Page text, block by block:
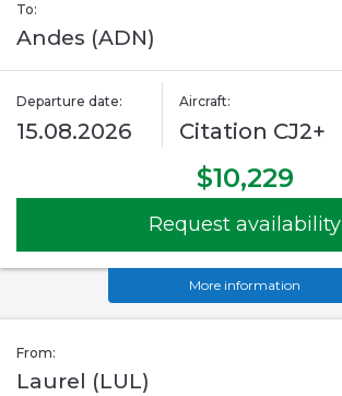
To:
Andes (ADN)
Departure date:
15.08.2026
Aircraft:
Citation CJ2+
$10,229
Request availability
More information
From:
Laurel (LUL)